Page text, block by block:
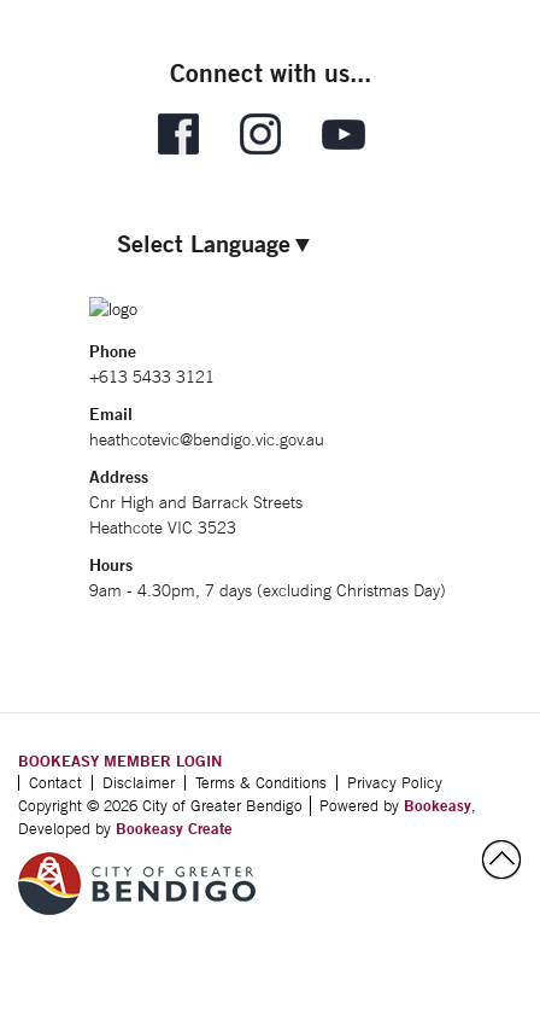
Connect with us...
Select Language▼
Phone
+613 5433 3121
Email
heathcotevic@bendigo.vic.gov.au
Address
Cnr High and Barrack Streets
Heathcote VIC 3523
Hours
9am - 4.30pm, 7 days (excluding Christmas Day)
BOOKEASY MEMBER LOGIN
Contact Disclaimer Terms & Conditions
Privacy Policy
Copyright © 2026 City of Greater Bendigo
Powered by Bookeasy,
Developed by Bookeasy Create